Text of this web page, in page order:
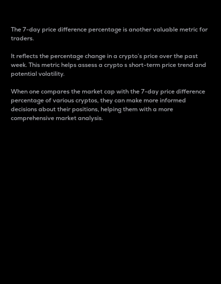
The 7-day price difference percentage is another valuable metric for
traders.
It reflects the percentage change in a crypto’s price over the past
week. This metric helps assess a crypto s short-term price trend and
potential volatility.
When one compares the market cap with the 7-day price difference
percentage of various cryptos, they can make more informed
decisions about their positions, helping them with a more
comprehensive market analysis.